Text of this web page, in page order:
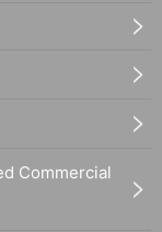
Commercial